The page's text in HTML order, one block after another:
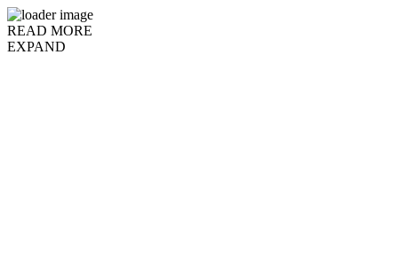
READ MORE
EXPAND